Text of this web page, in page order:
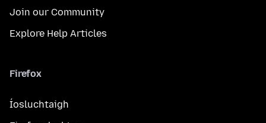
Join our Community
Explore Help Articles
Firefox
Íosluchtaigh